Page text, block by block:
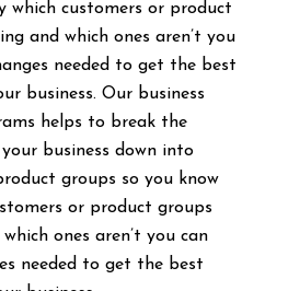
which customers or product
and which ones aren’t you
needed to get the best
business. Our business
helps to break the
business down into
groups so you know
or product groups
ones aren’t you can
needed to get the best